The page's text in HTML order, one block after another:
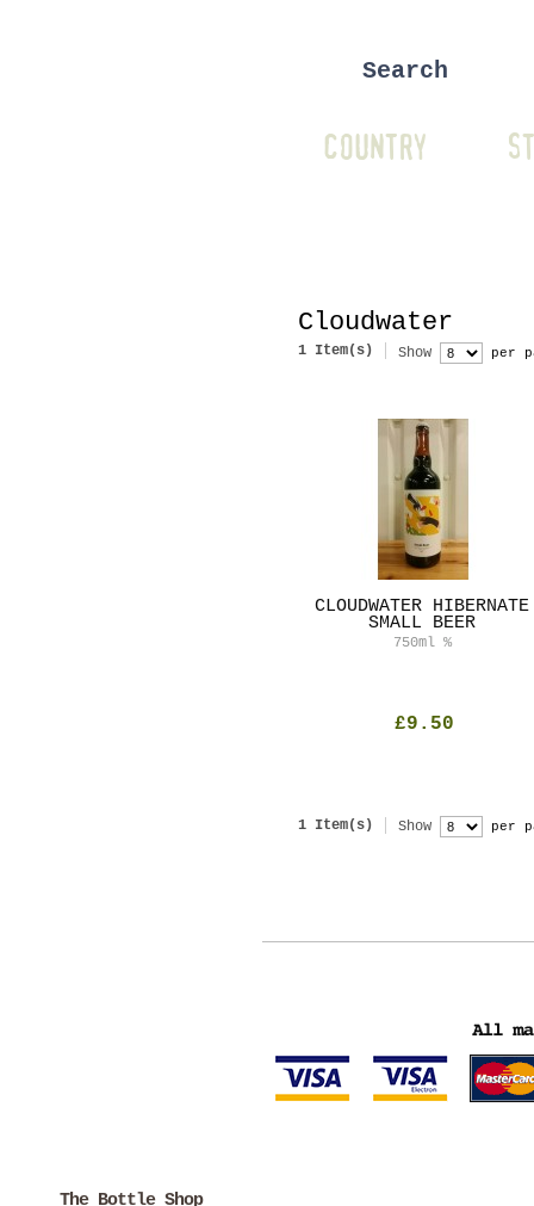
COUNTRY
Cloudwater
1 Item(s) Show per
CLOUDWATER HIBERNATE
SMALL BEER
750ml %
£9.50
1 Item(s) Show per
The Bottle Shop